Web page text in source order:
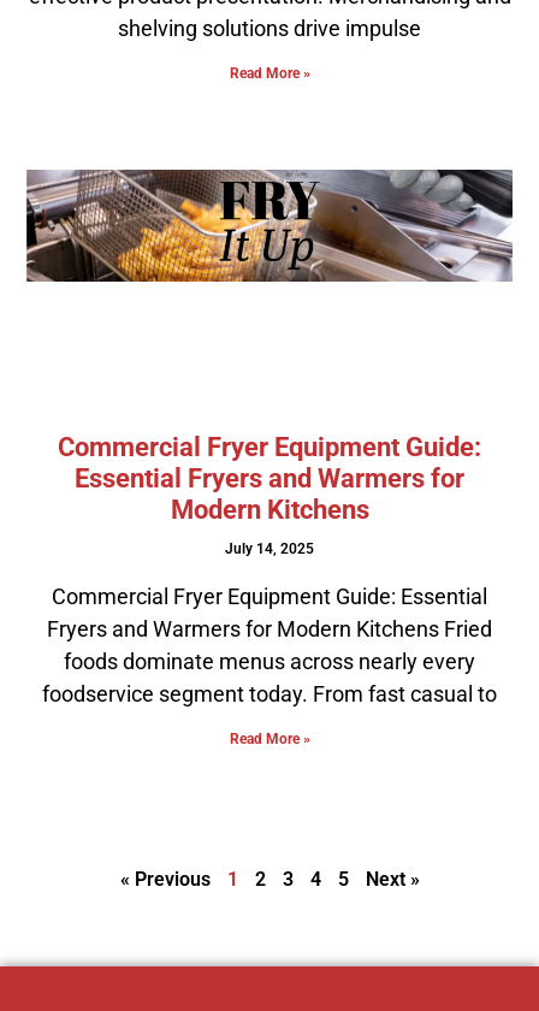
shelving solutions drive impulse
Read More »
Commercial Fryer Equipment Guide:
Essential Fryers and Warmers for
Modern Kitchens
July 14, 2025
Commercial Fryer Equipment Guide: Essential
Fryers and Warmers for Modern Kitchens Fried
foods dominate menus across nearly every
foodservice segment today. From fast casual to
Read More »
« Previous 1 2 3 4 5 Next »